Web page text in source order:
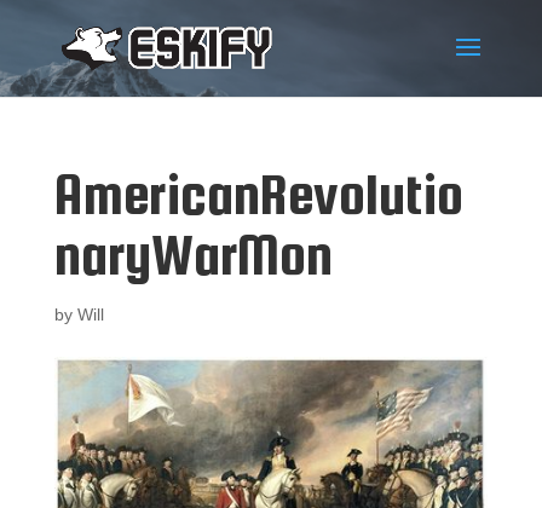
AmericanRevolutio
naryWarMon
by Will